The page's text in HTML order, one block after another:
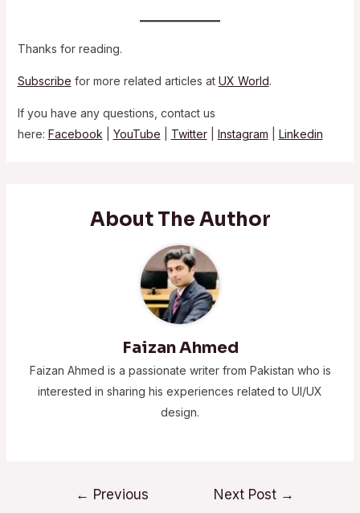
Thanks for reading.
Subscribe for more related articles at UX World.
If you have any questions, contact us
here: Facebook YouTube Twitter Instagram Linkedin
About The Author
Faizan Ahmed
Faizan Ahmed is a passionate writer from Pakistan who is
interested in sharing his experiences related to UI/UX
design.
← Previous
Next Post →